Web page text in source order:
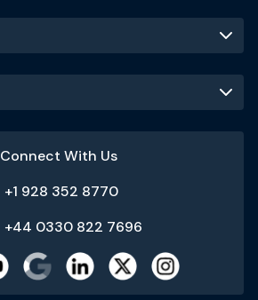
Connect With Us
+1 928 352 8770
+44 0330 822 7696